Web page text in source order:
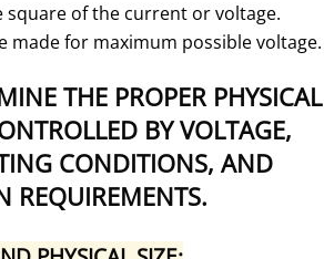
square of the current or voltage.
made for maximum possible voltage.
THE PROPER PHYSICAL
BY VOLTAGE,
CONDITIONS, AND
REQUIREMENTS.